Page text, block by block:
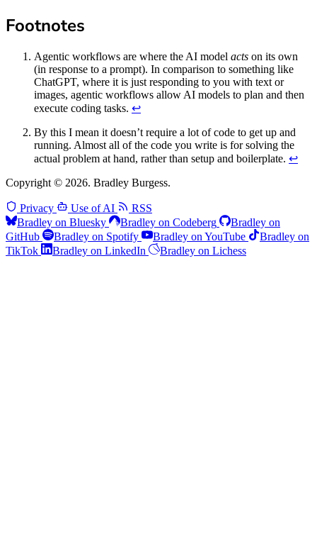
Footnotes
Agentic workflows are where the AI model acts on its own
(in response to a prompt). In comparison to something like
ChatGPT, where it is just responding to you with text or
images, agentic workflows allow AI models to plan and then
execute coding tasks. ↩
By this I mean it doesn’t require a lot of code to get up and
running. Almost all of the code you write is for solving the
actual problem at hand, rather than setup and boilerplate. ↩
Copyright © 2026. Bradley Burgess.
Privacy Use of AI
RSS
Bradley on Bluesky
Bradley on Codeberg
Bradley on
GitHub
Bradley on Spotify Bradley on YouTube
Bradley on
TikTok
Bradley on LinkedIn Bradley on Lichess